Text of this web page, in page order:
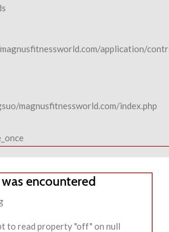
application/
magnusfitnessworld.com/index.php
encountered
to read property "off" on null